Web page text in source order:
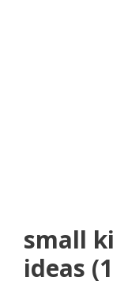
small
ideas